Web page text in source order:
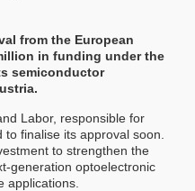
from the European
in funding under the
semiconductor
Labor, responsible for
finalise its approval soon.
to strengthen the
generation optoelectronic
applications.